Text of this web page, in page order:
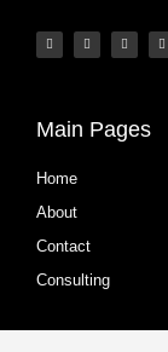
Main Pages
Home
About
Contact
Consulting